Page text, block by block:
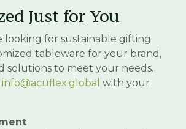
Just for You
for sustainable gifting
tableware for your brand,
solutions to meet your needs.
info@acuflex.global with your